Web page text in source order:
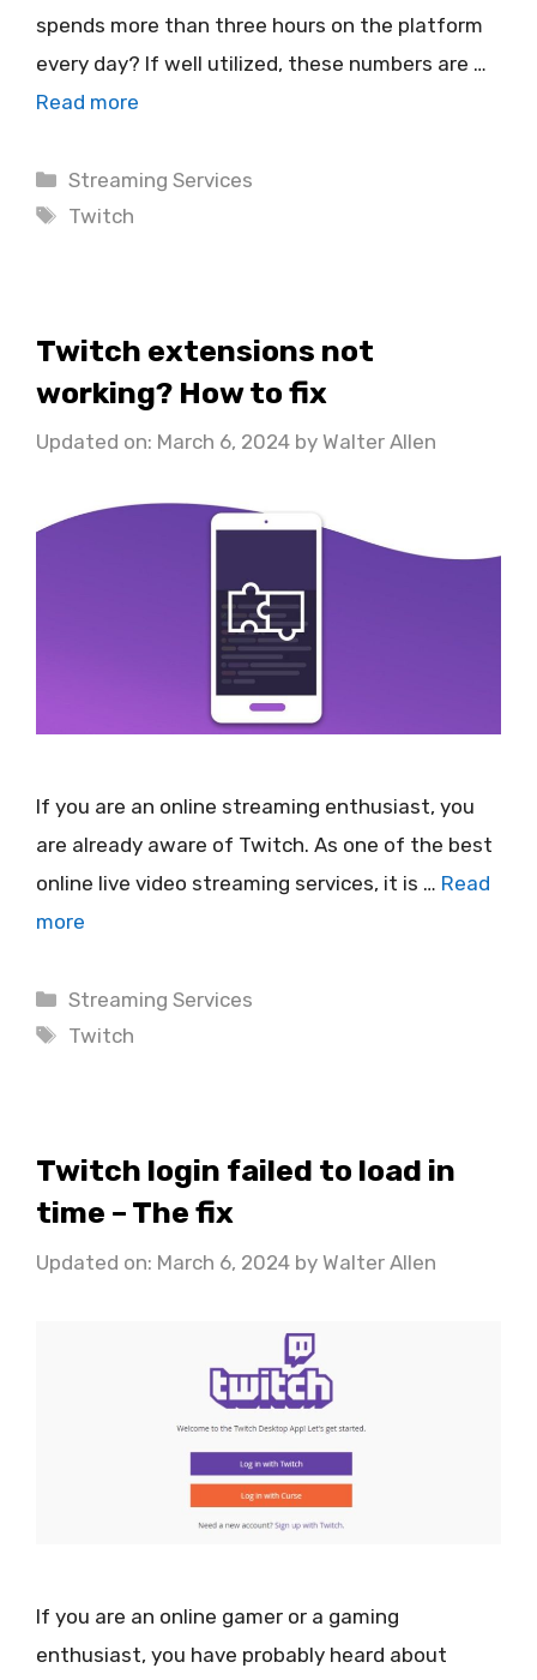
spends more than three hours on the platform
every day? If well utilized, these numbers are …
Read more
Categories
Streaming Services
Tags
Twitch
Twitch extensions not
working? How to fix
Updated on: March 6, 2024 by Walter Allen
If you are an online streaming enthusiast, you
are already aware of Twitch. As one of the best
online live video streaming services, it is … Read
more
Categories
Streaming Services
Tags
Twitch
Twitch login failed to load in
time – The fix
Updated on: March 6, 2024 by Walter Allen
If you are an online gamer or a gaming
enthusiast, you have probably heard about